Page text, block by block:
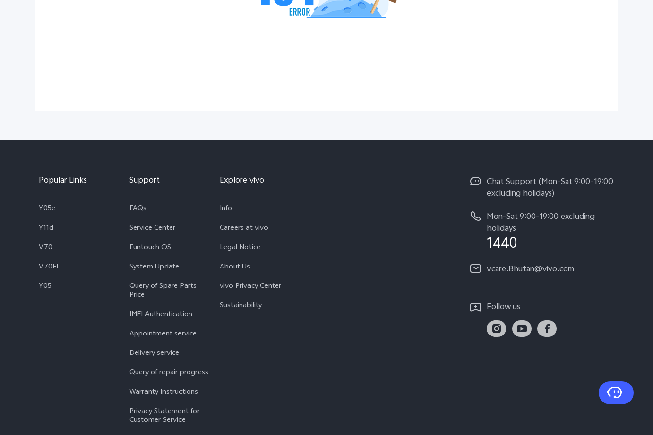
Popular Links
Y05e
Y11d
V70
V70FE
Y05
Support
FAQs
Service Center
Funtouch OS
System Update
Query of Spare Parts
Price
IMEI Authentication
Appointment service
Delivery service
Query of repair progress
Warranty Instructions
Privacy Statement for
Customer Service
Explore vivo
Info
Careers at vivo
Legal Notice
About Us
vivo Privacy Center
Sustainability
Chat Support (Mon-Sat 9:00-19:00
excluding holidays)
Mon-Sat 9:00-19:00 excluding
holidays
1440
vcare.Bhutan@vivo.com
Follow us